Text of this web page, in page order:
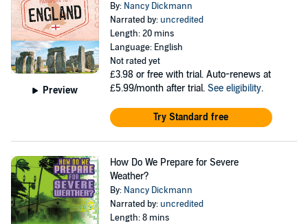
Preview
By: Nancy Dickmann
Narrated by: uncredited
Length: 20 mins
Language: English
Not rated yet
£3.98 or free with trial. Auto-renews at
£5.99/month after trial. See eligibility.
Try Standard free
How Do We Prepare for Severe
Weather?
By: Nancy Dickmann
Narrated by: uncredited
Length: 8 mins